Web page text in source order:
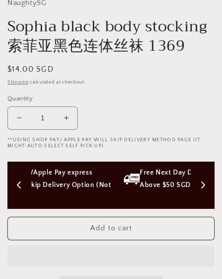
NaughtySG
Sophia black body stocking
索菲亚黑色连体丝袜 1369
Regular
price
$14.00 SGD
Shipping calculated at checkout.
Quantity
Decrease
quantity
for
black
body
stocking
菲
亚
色
Increase
quantity
for
black
body
stocking
菲
亚
色
**USING SHOP PAY/ APPLE PAY WILL SKIP DELIVERY METHOD PAGE (IT
MIGHT AUTO SELECT SELF PICK UP)
(Not
Free Next Day Delivery with Orders
Above $50 SGD
Add to cart